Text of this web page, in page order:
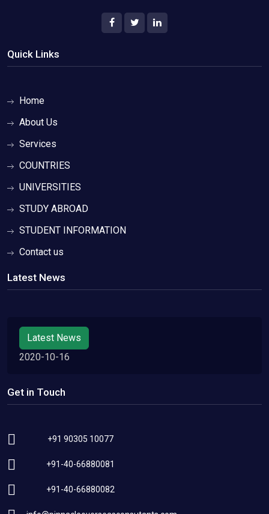
Quick Links
Home
About Us
Services
COUNTRIES
UNIVERSITIES
STUDY ABROAD
STUDENT INFORMATION
Contact us
Latest News
Latest News
2020-10-16
Get in Touch
+91 90305 10077
+91-40-66880081
+91-40-66880082